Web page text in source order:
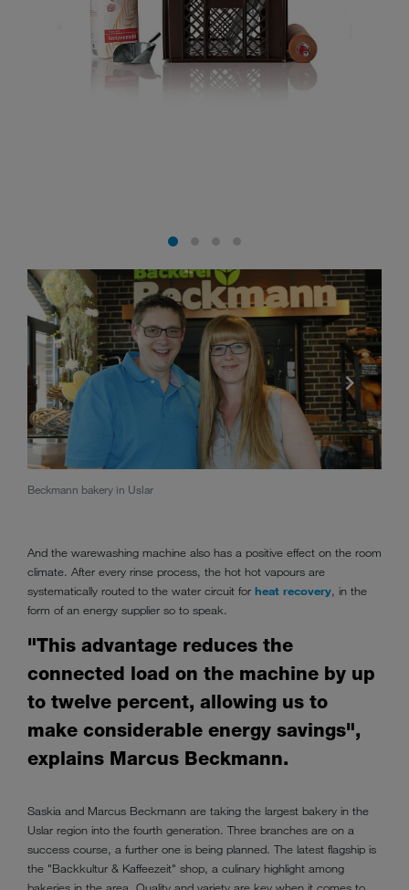
Beckmann bakery in Uslar
And the warewashing machine also has a positive effect on the room
climate. After every rinse process, the hot hot vapours are
systematically routed to the water circuit for heat recovery, in the
form of an energy supplier so to speak.
"This advantage reduces the
connected load on the machine by up
to twelve percent, allowing us to
make considerable energy savings",
explains Marcus Beckmann.
Saskia and Marcus Beckmann are taking the largest bakery in the
Uslar region into the fourth generation. Three branches are on a
success course, a further one is being planned. The latest flagship is
the "Backkultur & Kaffeezeit" shop, a culinary highlight among